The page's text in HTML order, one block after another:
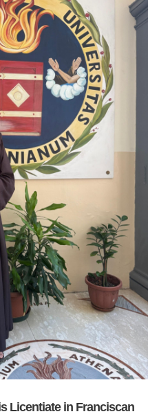
Licentiate in Franciscan